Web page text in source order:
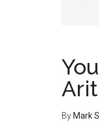
By Mark